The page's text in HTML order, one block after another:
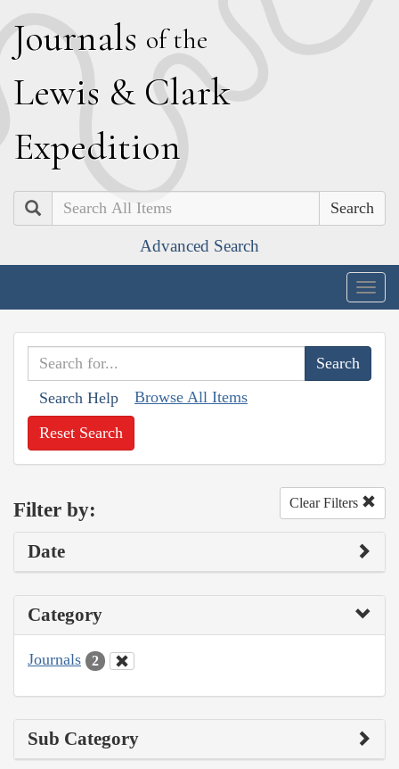
Journals of the
Lewis & Clark
Expedition
Search
Advanced Search
Search Help Browse All Items
Reset Search
Filter by: Clear Filters
Date
Category
Journals 2
Sub Category